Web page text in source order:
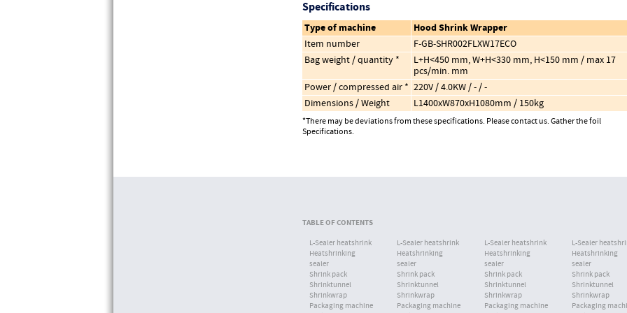
Specifications
Type of machine Hood Shrink Wrapper
Item number
F-GB-SHR002FLXW17ECO
Bag weight / quantity *
L+H<450 mm, W+H<330 mm, H<150 mm / max 17
pcs/min. mm
Power / compressed air * 220V / 4.0KW / - / -
Dimensions / Weight
L1400xW870xH1080mm / 150kg
*There may be deviations from these specifications. Please contact us. Gather the foil
Specifications.
TABLE OF CONTENTS
L-Sealer heatshrink
Heatshrinking
sealer
Shrink pack
Shrinktunnel
Shrinkwrap
Packaging machine
L-Sealer heatshrink
Heatshrinking
sealer
Shrink pack
Shrinktunnel
Shrinkwrap
Packaging machine
L-Sealer heatshrink
Heatshrinking
sealer
Shrink pack
Shrinktunnel
Shrinkwrap
Packaging machine
L-Sealer
Heatshrinking
sealer
Shrink pack
Shrinktunnel
Shrinkwrap
Packaging